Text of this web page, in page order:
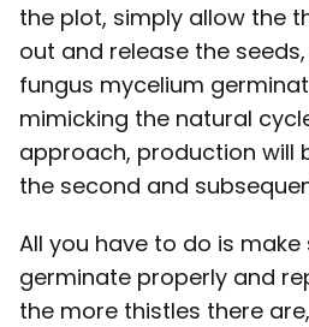
the plot, simply allow the
out and release the
fungus mycelium
mimicking the natural
approach, production will
the second and
All you have to do is
germinate properly and
the more thistles there